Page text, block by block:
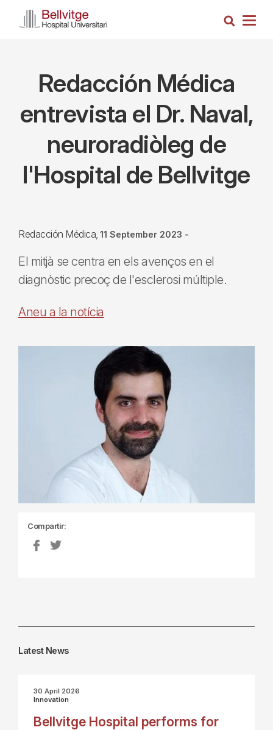
Search
Redacción Médica
entrevista el Dr. Naval,
neuroradiòleg de
l'Hospital de Bellvitge
Redacción Médica 11 September 2023 -
El mitjà se centra en els avenços en el
diagnòstic precoç de l'esclerosi múltiple.
Aneu a la notícia
Compartir:
Latest News
30 April 2026
Innovation
Bellvitge Hospital performs for